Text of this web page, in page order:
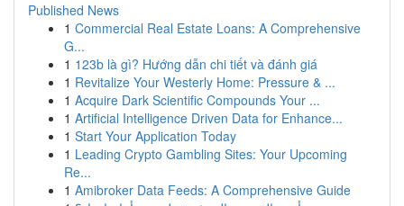
Published News
1 Commercial Real Estate Loans: A Comprehensive
G...
1 123b là gì? Hướng dẫn chi tiết và đánh giá
1 Revitalize Your Westerly Home: Pressure & ...
1 Acquire Dark Scientific Compounds Your ...
1 Artificial Intelligence Driven Data for Enhance...
1 Start Your Application Today
1 Leading Crypto Gambling Sites: Your Upcoming
Re...
1 Amibroker Data Feeds: A Comprehensive Guide